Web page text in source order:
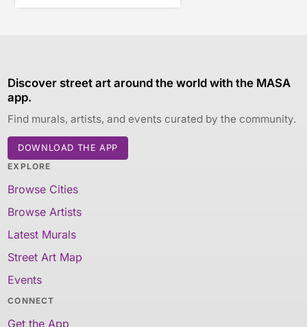
Discover street art around the world with the MASA
app.
Find murals, artists, and events curated by the community.
DOWNLOAD THE APP
EXPLORE
Browse Cities
Browse Artists
Latest Murals
Street Art Map
Events
CONNECT
Get the App